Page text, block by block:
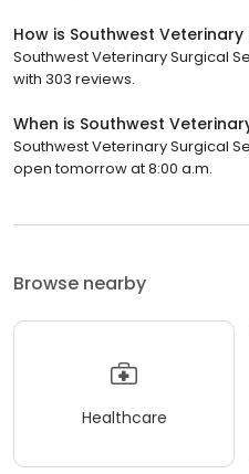
How is Southwest Veterinary
Southwest Veterinary Surgical
with 303 reviews.
When is Southwest
Southwest Veterinary Surgical
open tomorrow at 8:00 a.m.
Browse nearby
Healthcare